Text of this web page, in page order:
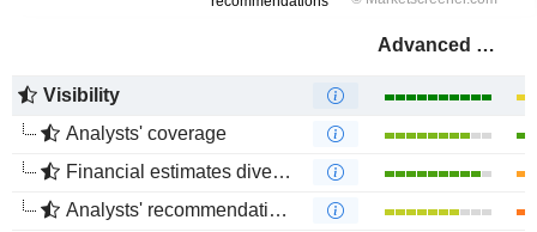
Advanced Drainage Systems, Inc.
Visibility
Analysts' coverage
Financial estimates divergence
Analysts' recommendations divergence